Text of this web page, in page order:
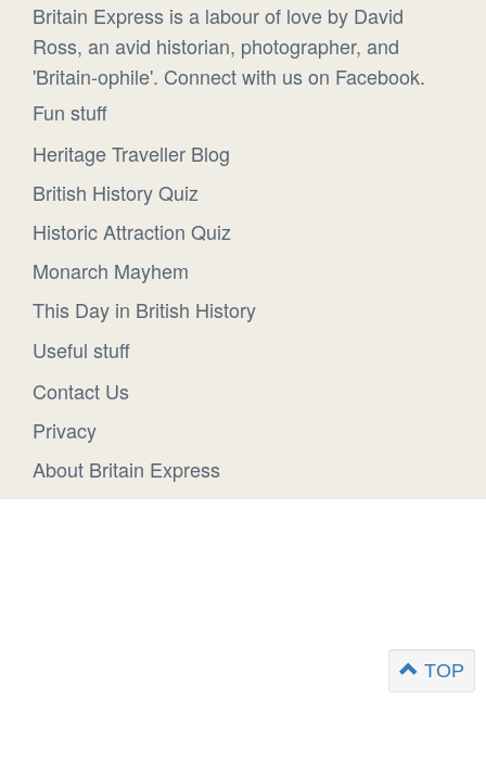
Britain Express is a labour of love by David
Ross, an avid historian, photographer, and
'Britain-ophile'. Connect with us on Facebook.
Fun stuff
Heritage Traveller Blog
British History Quiz
Historic Attraction Quiz
Monarch Mayhem
This Day in British History
Useful stuff
Contact Us
Privacy
About Britain Express
TOP